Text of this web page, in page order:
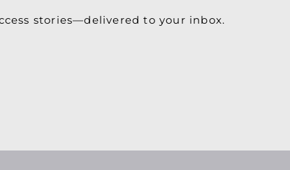
stories—delivered to your inbox.